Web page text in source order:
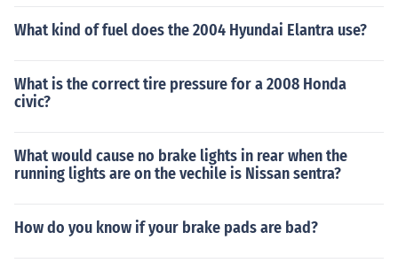
What kind of fuel does the 2004 Hyundai Elantra use?
What is the correct tire pressure for a 2008 Honda
civic?
What would cause no brake lights in rear when the
running lights are on the vechile is Nissan sentra?
How do you know if your brake pads are bad?